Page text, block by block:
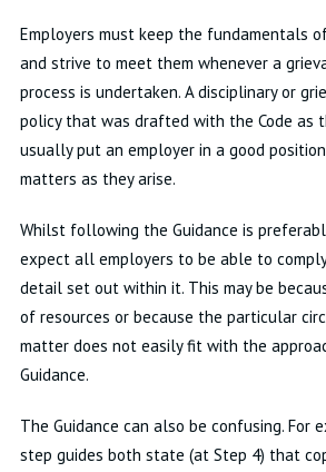
Employers must keep the fundamentals
and strive to meet them whenever a
process is undertaken. A disciplinary or
policy that was drafted with the Code as
usually put an employer in a good
matters as they arise.
Whilst following the Guidance is
expect all employers to be able to
detail set out within it. This may be
of resources or because the particular
matter does not easily fit with the
Guidance.
The Guidance can also be confusing. For
step guides both state (at Step 4) that